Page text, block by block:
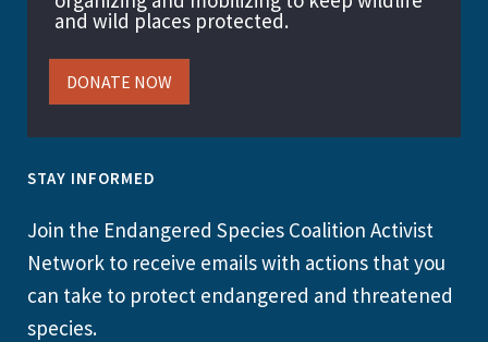
and wild places protected.
DONATE NOW
STAY INFORMED
Join the Endangered Species Coalition Activist
Network to receive emails with actions that you
can take to protect endangered and threatened
species.